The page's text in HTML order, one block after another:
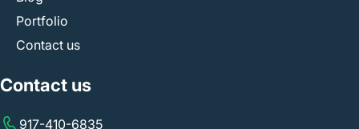
Portfolio
Contact us
Contact us
917-410-6835